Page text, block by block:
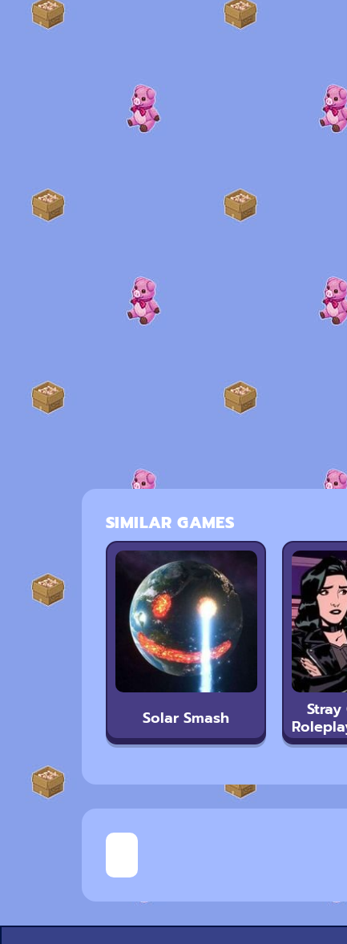
SIMILAR GAMES
Solar Smash Stray